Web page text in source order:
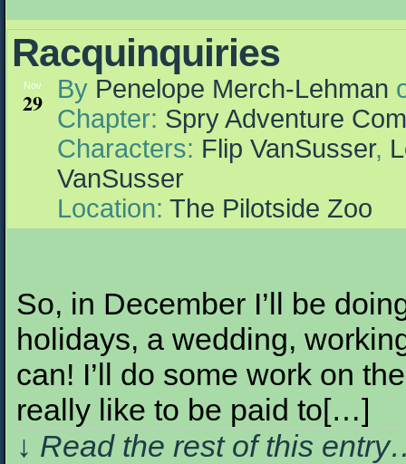
Racquinquiries
Nov
29 By Penelope Merch-Lehman
Chapter: Spry Adventure
Characters: Flip VanSusser,
VanSusser
Location: The Pilotside Zoo
So, in December I’ll be
holidays, a wedding,
can! I’ll do some work on
really like to be paid to[…]
↓ Read the rest of this